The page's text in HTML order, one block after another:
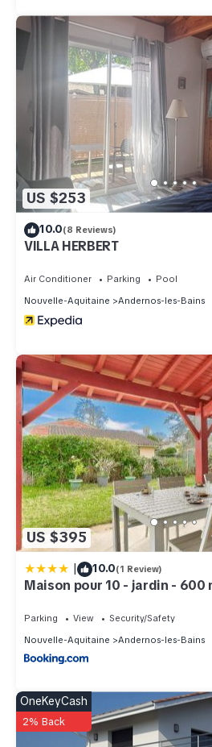
US $253
10.0(8 Reviews)
VILLA HERBERT
Air Conditioner Parking
Pool
Nouvelle-Aquitaine
Andernos-les-Bains
US $395
| 10.0(1 Review)
Maison pour 10 - jardin - 600
Parking View
Security/Safety
Nouvelle-Aquitaine
Andernos-les-Bains
OneKeyCash
2% Back